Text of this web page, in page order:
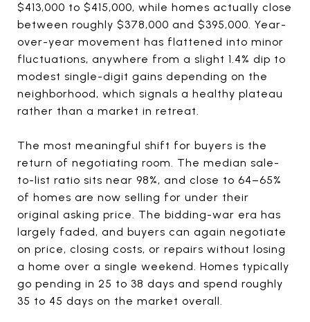
$413,000 to $415,000, while homes actually close
between roughly $378,000 and $395,000. Year-
over-year movement has flattened into minor
fluctuations, anywhere from a slight 1.4% dip to
modest single-digit gains depending on the
neighborhood, which signals a healthy plateau
rather than a market in retreat.
The most meaningful shift for buyers is the
return of negotiating room. The median sale-
to-list ratio sits near 98%, and close to 64–65%
of homes are now selling for under their
original asking price. The bidding-war era has
largely faded, and buyers can again negotiate
on price, closing costs, or repairs without losing
a home over a single weekend. Homes typically
go pending in 25 to 38 days and spend roughly
35 to 45 days on the market overall.